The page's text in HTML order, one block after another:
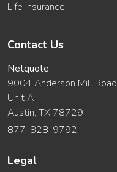
Life Insurance
Contact Us
Netquote
9004 Anderson Mill Road
Unit A
Austin, TX 78729
877-828-9792
Legal